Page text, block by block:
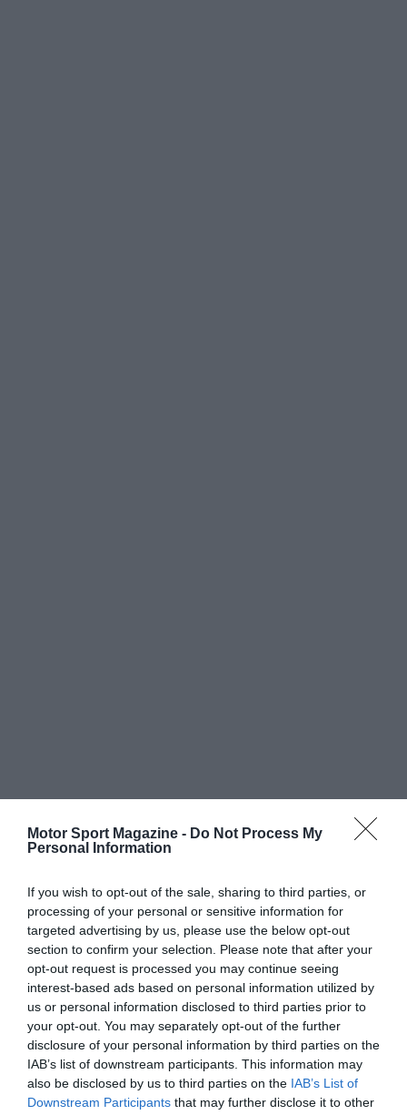
Motor Sport Magazine - Do Not Process My
Personal Information
If you wish to opt-out of the sale, sharing to third parties, or
processing of your personal or sensitive information for
targeted advertising by us, please use the below opt-out
section to confirm your selection. Please note that after your
opt-out request is processed you may continue seeing
interest-based ads based on personal information utilized by
us or personal information disclosed to third parties prior to
your opt-out. You may separately opt-out of the further
disclosure of your personal information by third parties on the
IAB’s list of downstream participants. This information may
also be disclosed by us to third parties on the IAB’s List of
Downstream Participants that may further disclose it to other